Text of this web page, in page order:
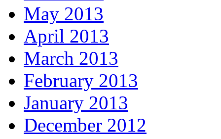
May 2013
April 2013
March 2013
February 2013
January 2013
December 2012